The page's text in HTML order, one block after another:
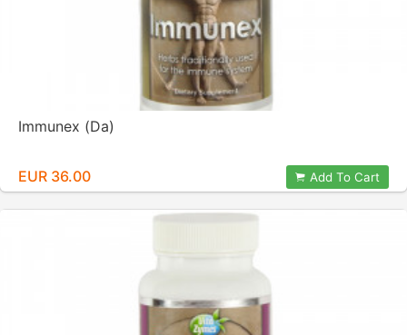
Immunex (Da)
EUR 36.00 Add To Cart